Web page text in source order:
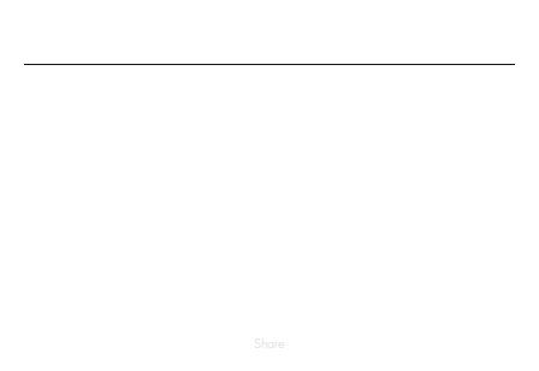
Share